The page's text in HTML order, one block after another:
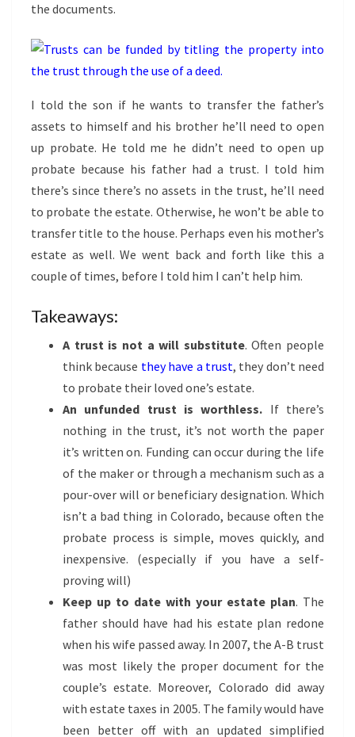
the documents.
I told the son if he wants to transfer the father’s
assets to himself and his brother he’ll need to open
up probate. He told me he didn’t need to open up
probate because his father had a trust. I told him
there’s since there’s no assets in the trust, he’ll need
to probate the estate. Otherwise, he won’t be able to
transfer title to the house. Perhaps even his mother’s
estate as well. We went back and forth like this a
couple of times, before I told him I can’t help him.
Takeaways:
A trust is not a will substitute. Often people
think because they have a trust, they don’t need
to probate their loved one’s estate.
An unfunded trust is worthless. If there’s
nothing in the trust, it’s not worth the paper
it’s written on. Funding can occur during the life
of the maker or through a mechanism such as a
pour-over will or beneficiary designation. Which
isn’t a bad thing in Colorado, because often the
probate process is simple, moves quickly, and
inexpensive. (especially if you have a self-
proving will)
Keep up to date with your estate plan. The
father should have had his estate plan redone
when his wife passed away. In 2007, the A-B trust
was most likely the proper document for the
couple’s estate. Moreover, Colorado did away
with estate taxes in 2005. The family would have
been better off with an updated simplified